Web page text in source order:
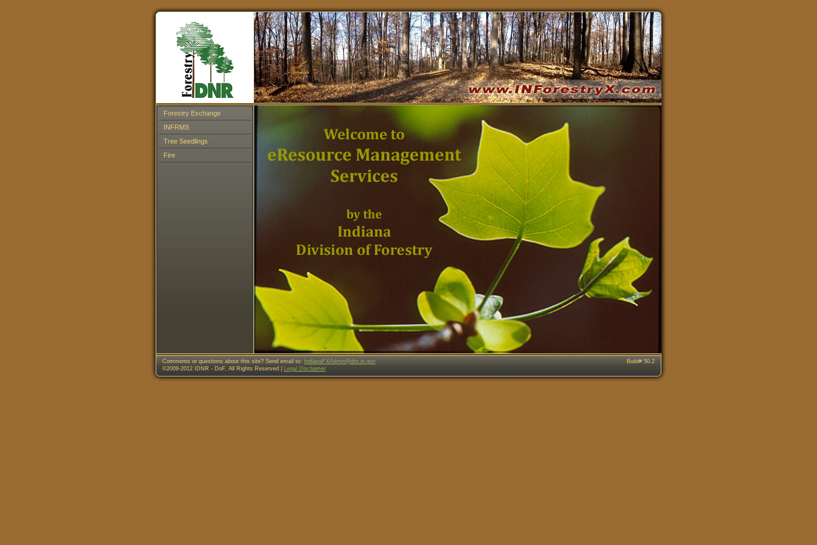
Forestry Exchange
INFRMS
Tree Seedlings
Fire
Comments or questions about this site? Send email to: IndianaFXAdmin@dnr.in.gov
Build# 50.2
©2009-2012 IDNR - DoF, All Rights Reserved | Legal Disclaimer